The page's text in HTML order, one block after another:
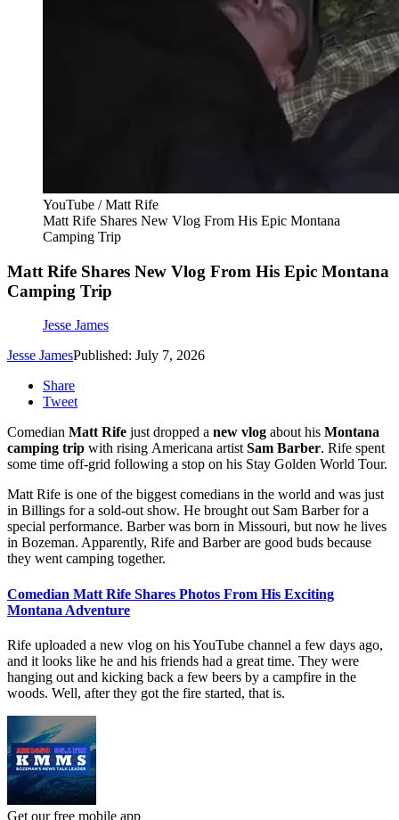
YouTube / Matt Rife
Matt Rife Shares New Vlog From His Epic Montana
Camping Trip
Matt Rife Shares New Vlog From His Epic Montana
Camping Trip
Jesse James
Jesse JamesPublished: July 7, 2026
Share
Tweet
Comedian Matt Rife just dropped a new vlog about his Montana
camping trip with rising Americana artistSam Barber. Rife spent
some time off-grid following a stop on his Stay Golden World Tour.
Matt Rife is one of the biggest comedians in the world and was just
in Billings for a sold-out show. He brought out Sam Barber for a
special performance. Barber was born in Missouri, but now he lives
in Bozeman. Apparently, Rife and Barber are good buds because
they went camping together.
Comedian Matt Rife Shares Photos From His Exciting
Montana Adventure
Rife uploaded a new vlog on his YouTube channel a few days ago,
and it looks like he and his friends had a great time. They were
hanging out and kicking back a few beers by a campfire in the
woods. Well, after they got the fire started, that is.
Get our free mobile app